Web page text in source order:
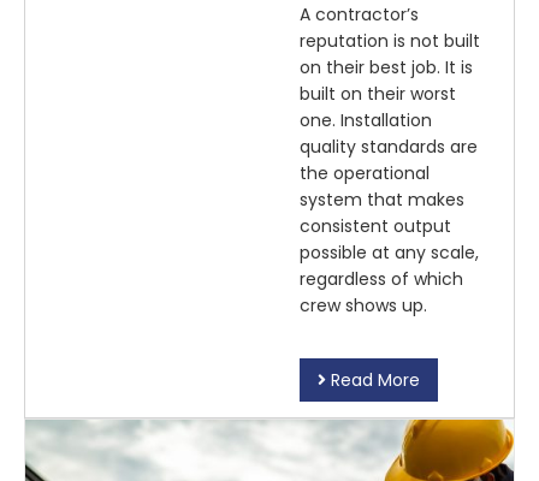
A contractor’s
reputation is not built
on their best job. It is
built on their worst
one. Installation
quality standards are
the operational
system that makes
consistent output
possible at any scale,
regardless of which
crew shows up.
Read More